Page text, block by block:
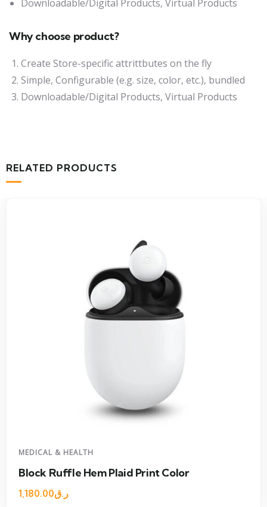
Downloadable/Digital Products, Virtual Products
Why choose product?
Create Store-specific attrittbutes on the fly
Simple, Configurable (e.g. size, color, etc.), bundled
Downloadable/Digital Products, Virtual Products
RELATED PRODUCTS
MEDICAL & HEALTH
Block Ruffle Hem Plaid Print Color
ر.ق1,180.00